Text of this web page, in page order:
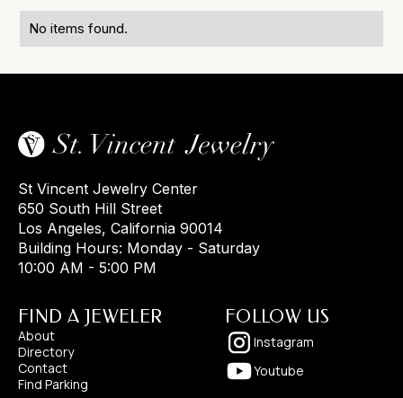
No items found.
St Vincent Jewelry Center
650 South Hill Street
Los Angeles, California 90014
Building Hours: Monday - Saturday
10:00 AM - 5:00 PM
FIND A JEWELER
About
Directory
Contact
Find Parking
FOLLOW US
Instagram
Youtube